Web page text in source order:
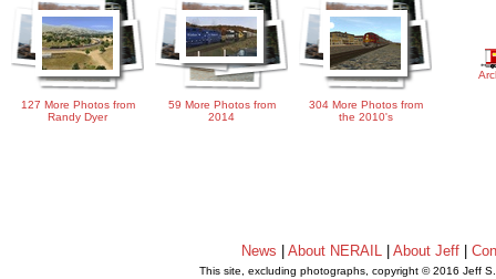
127 More Photos from
Randy Dyer
59 More Photos from
2014
304 More Photos from
the 2010's
News About NERAIL| About Jeff|
This site, excluding photographs, copyright © 2016 Jeff